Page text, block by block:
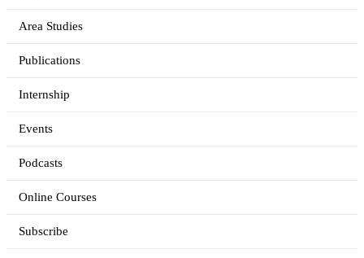
Area Studies
Publications
Internship
Events
Podcasts
Online Courses
Subscribe